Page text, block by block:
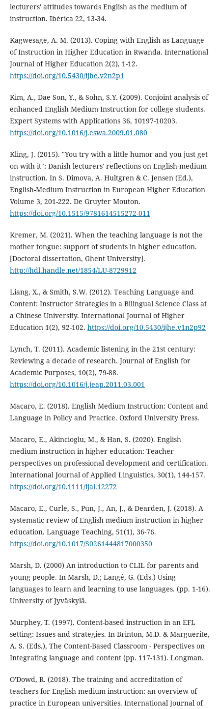
lecturers' attitudes towards English as the medium of
instruction. Ibérica 22, 13-34.
Kagwesage, A. M. (2013). Coping with English as Language
of Instruction in Higher Education in Rwanda. International
Journal of Higher Education 2(2), 1-12.
https://doi.org/10.5430/ijhe.v2n2p1
Kim, A., Dae Son, Y., & Sohn, S.Y. (2009). Conjoint analysis of
enhanced English Medium Instruction for college students.
Expert Systems with Applications 36, 10197-10203.
https://doi.org/10.1016/j.eswa.2009.01.080
Kling, J. (2015). "You try with a little humor and you just get
on with it": Danish lecturers' reflections on English-medium
instruction. In S. Dimova, A. Hultgren & C. Jensen (Ed.),
English-Medium Instruction in European Higher Education
Volume 3, 201-222. De Gruyter Mouton.
https://doi.org/10.1515/9781614515272-011
Kremer, M. (2021). When the teaching language is not the
mother tongue: support of students in higher education.
[Doctoral dissertation, Ghent University].
http://hdl.handle.net/1854/LU-8729912
Liang, X., & Smith, S.W. (2012). Teaching Language and
Content: Instructor Strategies in a Bilingual Science Class at
a Chinese University. International Journal of Higher
Education 1(2), 92-102. https://doi.org/10.5430/ijhe.v1n2p92
Lynch, T. (2011). Academic listening in the 21st century:
Reviewing a decade of research. Journal of English for
Academic Purposes, 10(2), 79-88.
https://doi.org/10.1016/j.jeap.2011.03.001
Macaro, E. (2018). English Medium Instruction: Content and
Language in Policy and Practice. Oxford University Press.
Macaro, E., Akincioglu, M., & Han, S. (2020). English
medium instruction in higher education: Teacher
perspectives on professional development and certification.
International Journal of Applied Linguistics, 30(1), 144-157.
https://doi.org/10.1111/ijal.12272
Macaro, E., Curle, S., Pun, J., An, J., & Dearden, J. (2018). A
systematic review of English medium instruction in higher
education. Language Teaching, 51(1), 36-76.
https://doi.org/10.1017/S0261444817000350
Marsh, D. (2000) An introduction to CLIL for parents and
young people. In Marsh, D.; Langé, G. (Eds.) Using
languages to learn and learning to use languages. (pp. 1-16).
University of Jyväskylä.
Murphey, T. (1997). Content-based instruction in an EFL
setting: Issues and strategies. In Brinton, M.D. & Marguerite,
A. S. (Eds.), The Content-Based Classroom - Perspectives on
Integrating language and content (pp. 117-131). Longman.
O'Dowd, R. (2018). The training and accreditation of
teachers for English medium instruction: an overview of
practice in European universities. International Journal of